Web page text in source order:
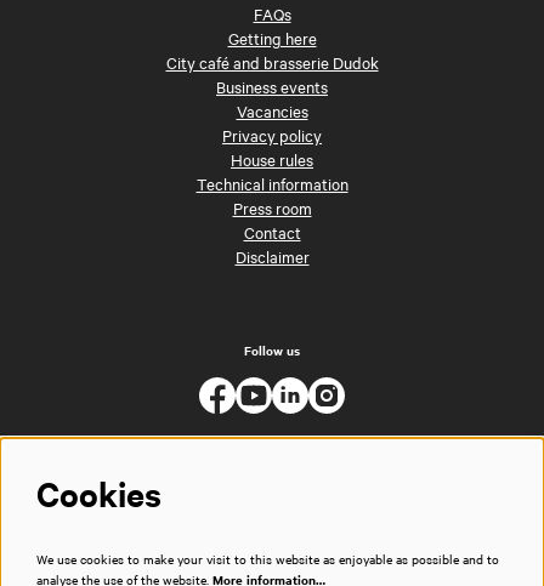
FAQs
Getting here
City café and brasserie Dudok
Business events
Vacancies
Privacy policy
House rules
Technical information
Press room
Contact
Disclaimer
Follow us
Cookies
We use cookies to make your visit to this website as enjoyable as possible and to
analyse the use of the website. More information…